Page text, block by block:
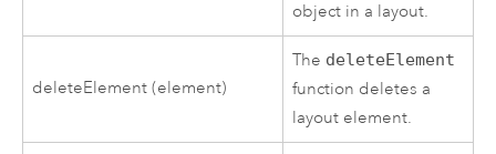
object in a layout.
deleteElement (element)
The deleteElement
function deletes a
layout element.